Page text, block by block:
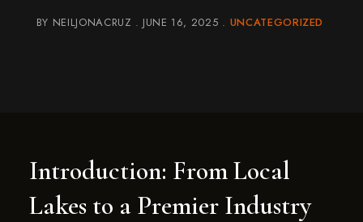
BY NEILJONACRUZ JUNE 16, 2025 UNCATEGORIZED
Introduction: From Local
Lakes to a Premier Industry